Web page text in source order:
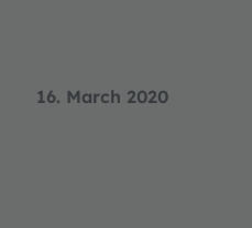
16. March 2020